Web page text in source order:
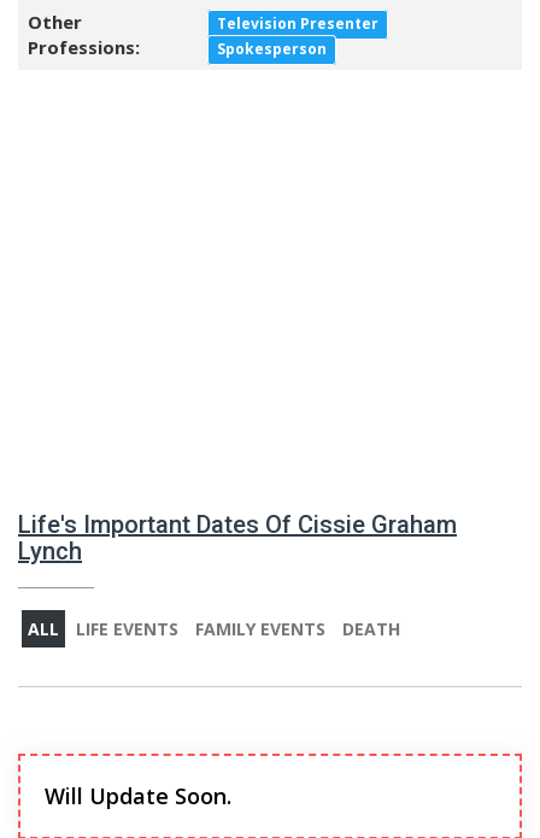
Other
Professions:
Television Presenter
Spokesperson
Life's Important Dates Of Cissie Graham
Lynch
ALL LIFE EVENTS FAMILY EVENTS DEATH
Will Update Soon.